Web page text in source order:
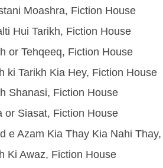
Moashra, Fiction House
Hui Tarikh, Fiction House
or Tehqeeq, Fiction House
ki Tarikh Kia Hey, Fiction House
Shanasi, Fiction House
or Siasat, Fiction House
e Azam Kia Thay Kia Nahi
Ki Awaz, Fiction House